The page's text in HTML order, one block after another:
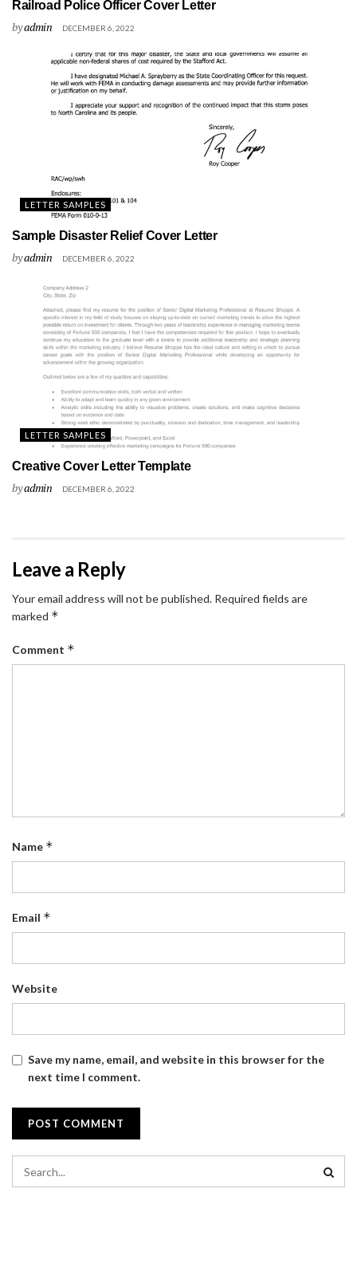
Railroad Police Officer Cover Letter
byadmin DECEMBER 6, 2022
LETTER SAMPLES
Sample Disaster Relief Cover Letter
byadmin DECEMBER 6, 2022
LETTER SAMPLES
Creative Cover Letter Template
byadmin DECEMBER 6, 2022
Leave a Reply
Your email address will not be published. Required fields are
marked *
Comment *
Name *
Email *
Website
Save my name, email, and website in this browser for the
next time I comment.